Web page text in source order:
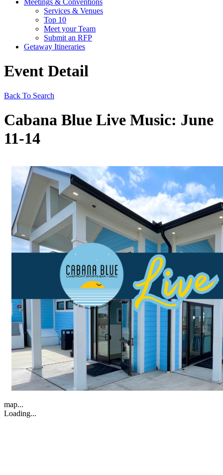
Meetings & Conventions
Services & Venues
Top 10
Meet your Team
Submit an RFP
Getaway Itineraries
Event Detail
Back To Search
Cabana Blue Live Music: June
11-14
map...
Loading...